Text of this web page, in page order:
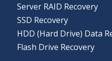
Server RAID Recovery
SSD Recovery
HDD (Hard Drive) Data
Flash Drive Recovery